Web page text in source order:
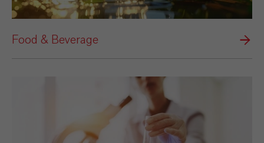
Food & Beverage